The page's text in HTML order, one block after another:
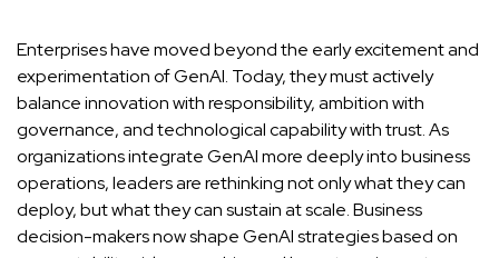
Enterprises have moved beyond the early excitement and
experimentation of GenAI. Today, they must actively
balance innovation with responsibility, ambition with
governance, and technological capability with trust. As
organizations integrate GenAI more deeply into business
operations, leaders are rethinking not only what they can
deploy, but what they can sustain at scale. Business
decision-makers now shape GenAI strategies based on